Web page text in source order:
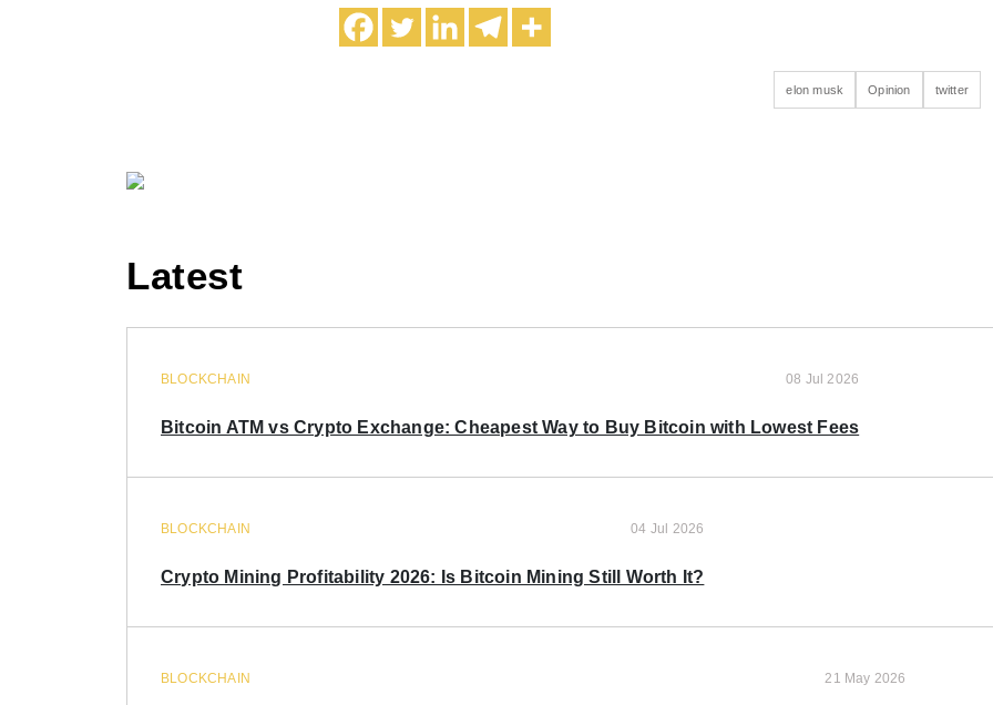
elon musk Opinion twitter
Latest
BLOCKCHAIN 08 Jul 2026
Bitcoin ATM vs Crypto Exchange: Cheapest Way to Buy Bitcoin with Lowest Fees
BLOCKCHAIN 04 Jul 2026
Crypto Mining Profitability 2026: Is Bitcoin Mining Still Worth It?
BLOCKCHAIN 21 May 2026